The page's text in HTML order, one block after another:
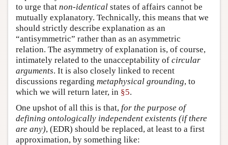
to urge that non-identical states of affairs cannot be
mutually explanatory. Technically, this means that we
should strictly describe explanation as an
“antisymmetric” rather than as an asymmetric
relation. The asymmetry of explanation is, of course,
intimately related to the unacceptability of circular
arguments. It is also closely linked to recent
discussions regarding metaphysical grounding, to
which we will return later, in §5.
One upshot of all this is that, for the purpose of
defining ontologically independent existents (if there
are any), (EDR) should be replaced, at least to a first
approximation, by something like: